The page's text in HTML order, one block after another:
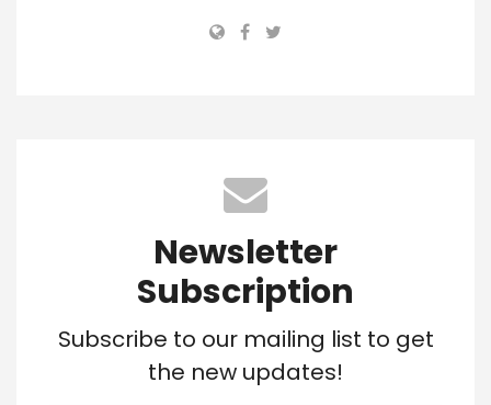
Newsletter
Subscription
Subscribe to our mailing list to get
the new updates!